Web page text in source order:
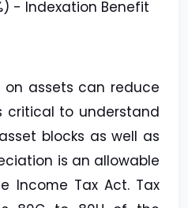
- Indexation Benefit
on assets can reduce
critical to understand
blocks as well as
is an allowable
Income Tax Act. Tax